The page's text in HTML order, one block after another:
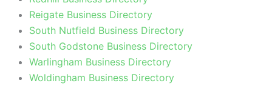
Reigate Business Directory
South Nutfield Business Directory
South Godstone Business Directory
Warlingham Business Directory
Woldingham Business Directory